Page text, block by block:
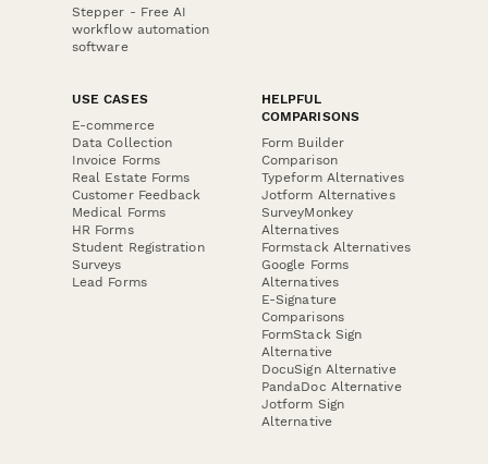
Stepper - Free AI
workflow automation
software
USE CASES
E-commerce
Data Collection
Invoice Forms
Real Estate Forms
Customer Feedback
Medical Forms
HR Forms
Student Registration
Surveys
Lead Forms
HELPFUL
COMPARISONS
Form Builder
Comparison
Typeform Alternatives
Jotform Alternatives
SurveyMonkey
Alternatives
Formstack Alternatives
Google Forms
Alternatives
E-Signature
Comparisons
FormStack Sign
Alternative
DocuSign Alternative
PandaDoc Alternative
Jotform Sign
Alternative